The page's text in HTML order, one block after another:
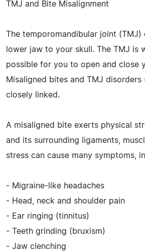
TMJ and Bite Misalignment
The temporomandibular joint (TMJ)
lower jaw to your skull. The TMJ is
possible for you to open and close
Misaligned bites and TMJ disorders
closely linked.
A misaligned bite exerts physical
and its surrounding ligaments,
stress can cause many symptoms,
- Migraine-like headaches
- Head, neck and shoulder pain
- Ear ringing (tinnitus)
- Teeth grinding (bruxism)
- Jaw clenching